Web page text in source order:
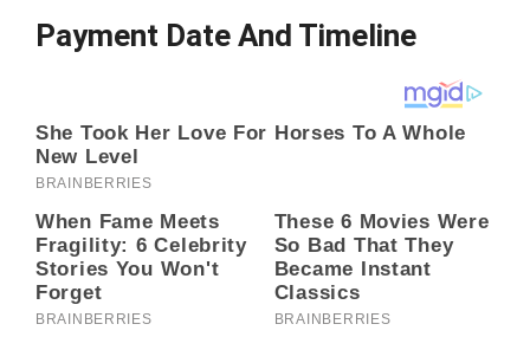
Payment Date And Timeline